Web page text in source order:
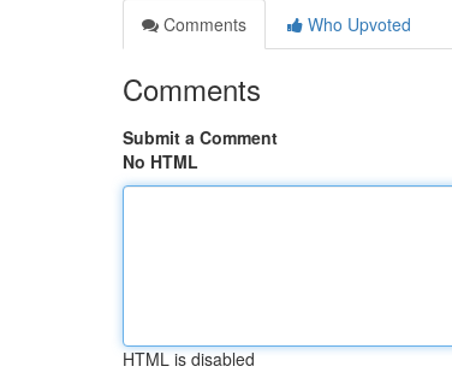
Comments
Who Upvoted
Comments
Submit a Comment
No HTML
HTML is disabled